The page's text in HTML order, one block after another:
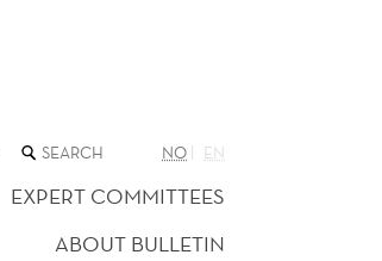
SEARCH
THE
WEB
SITE
NO EN
EXPERT COMMITTEES
ABOUT BULLETIN